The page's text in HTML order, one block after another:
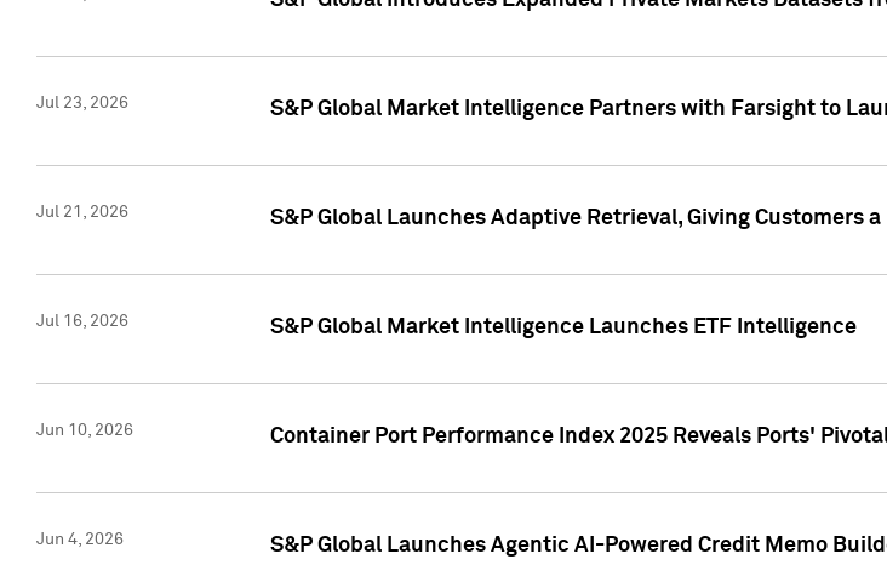
Jul 23, 2026 S&P Global Market Intelligence Partners with Farsight to
Jul 21, 2026 S&P Global Launches Adaptive Retrieval, Giving Customers
Jul 16, 2026 S&P Global Market Intelligence Launches ETF Intelligence
Jun 10, 2026 Container Port Performance Index 2025 Reveals Ports'
Jun 4, 2026 S&P Global Launches Agentic AI-Powered Credit Memo